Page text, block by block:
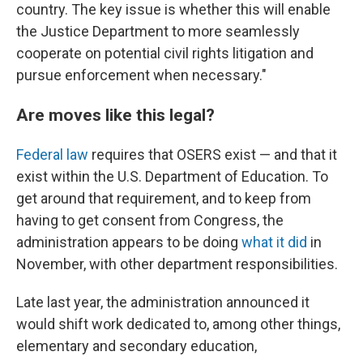
country. The key issue is whether this will enable
the Justice Department to more seamlessly
cooperate on potential civil rights litigation and
pursue enforcement when necessary."
Are moves like this legal?
Federal law requires that OSERS exist — and that it
exist within the U.S. Department of Education. To
get around that requirement, and to keep from
having to get consent from Congress, the
administration appears to be doing what it did in
November, with other department responsibilities.
Late last year, the administration announced it
would shift work dedicated to, among other things,
elementary and secondary education,